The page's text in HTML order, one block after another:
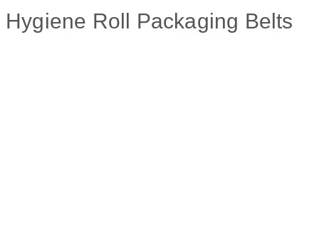
Hygiene Roll Packaging Belts